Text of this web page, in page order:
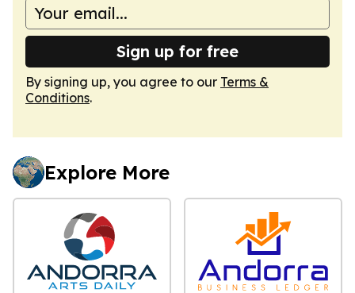
Sign up for free
By signing up, you agree to our Terms &
Conditions.
Explore More